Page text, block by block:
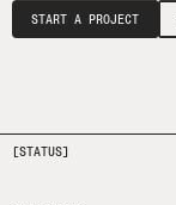
START A PROJECT
[STATUS]